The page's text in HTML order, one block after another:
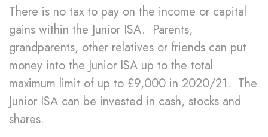
There is no tax to pay on the income or capital
gains within the Junior ISA. Parents,
grandparents, other relatives or friends can put
money into the Junior ISA up to the total
maximum limit of up to £9,000 in 2020/21. The
Junior ISA can be invested in cash, stocks and
shares.